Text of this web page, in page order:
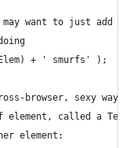
may want to just add
+ ' smurfs' );
browser, sexy way
called a Text
element: